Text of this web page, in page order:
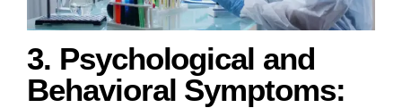
3. Psychological and
Behavioral Symptoms: